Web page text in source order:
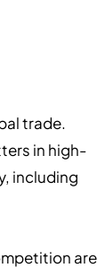
trade.
in high-
including
are